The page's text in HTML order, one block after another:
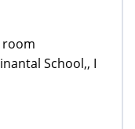
room
School,, I